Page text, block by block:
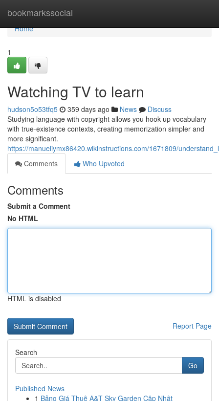
bookmarkssocial
Home
Home
1
Watching TV to learn
hudson5o53tfq5 359 days ago News
Discuss
Studying language with copyright allows you hook up vocabulary
with true-existence contexts, creating memorization simpler and
more significant.
https://manueliymx86420.wikinstructions.com/1671809/
Comments
Who Upvoted
Comments
Submit a Comment
No HTML
HTML is disabled
Report Page
Search
Go
Published News
1 Bảng Giá Thuê A&T Sky Garden Cập Nhật